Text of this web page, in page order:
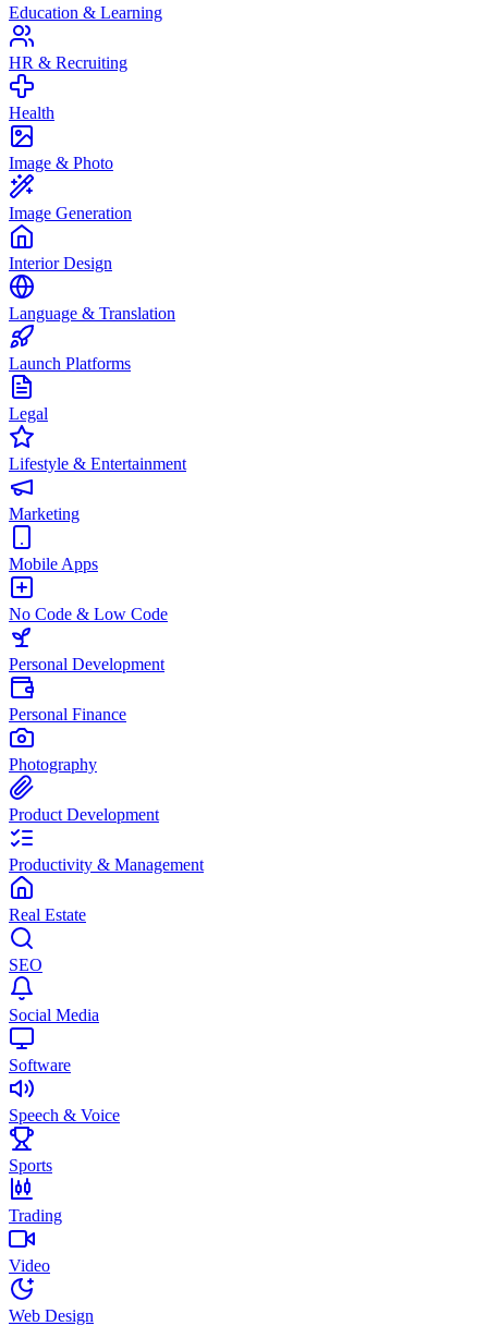
Education & Learning
HR & Recruiting
Health
Image & Photo
Image Generation
Interior Design
Language & Translation
Launch Platforms
Legal
Lifestyle & Entertainment
Marketing
Mobile Apps
No Code & Low Code
Personal Development
Personal Finance
Photography
Product Development
Productivity & Management
Real Estate
SEO
Social Media
Software
Speech & Voice
Sports
Trading
Video
Web Design